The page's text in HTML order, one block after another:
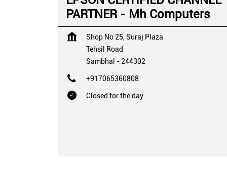
PARTNER - Mh Computers
Shop No 25, Suraj Plaza
Tehsil Road
Sambhal - 244302
+917065360808
Closed for the day